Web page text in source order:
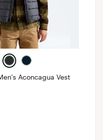
Aconcagua Vest